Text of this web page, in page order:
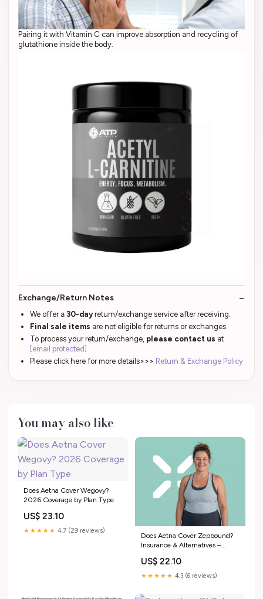
Pairing it with Vitamin C can improve absorption and recycling of
glutathione inside the body.
Exchange/Return Notes
We offer a 30-dayreturn/exchange service after receiving.
Final sale items are not eligible for returns or exchanges.
To process your return/exchange, please contact us at
[email protected]
Please click here for more details>>> Return & Exchange Policy
You may also like
Does Aetna Cover Wegovy?
2026 Coverage by Plan Type
US$ 23.10
★★★★★ 4.7 (29 reviews)
Does Aetna Cover Zepbound?
Insurance & Alternatives –
US$ 22.10
★★★★★ 4.3 (6 reviews)